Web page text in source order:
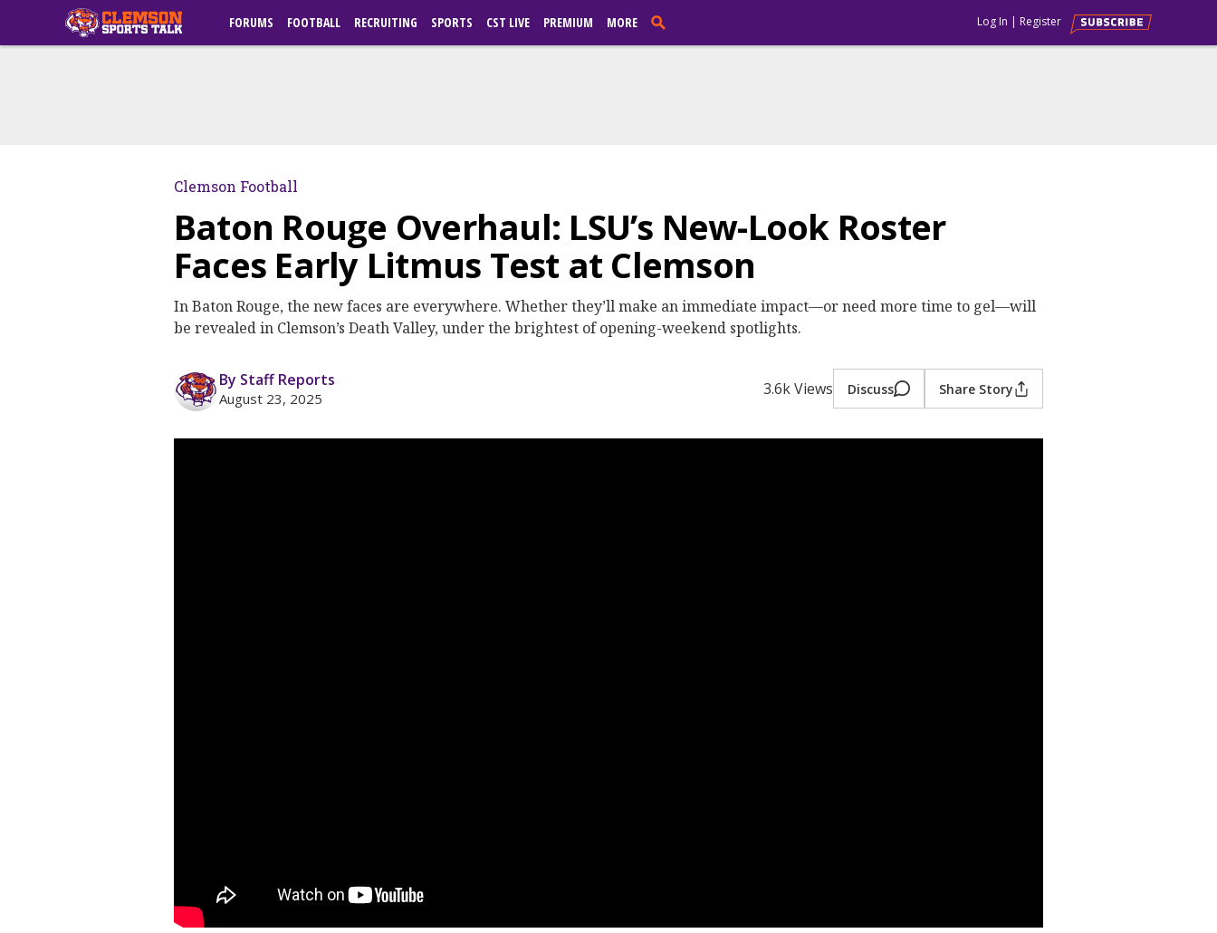
FORUMS FOOTBALL RECRUITING SPORTS CST LIVE PREMIUM MORE Log In | Register
Clemson Football
Baton Rouge Overhaul: LSU’s New-Look Roster
Faces Early Litmus Test at Clemson
In Baton Rouge, the new faces are everywhere. Whether they’ll make an immediate impact—or need more time to gel—will
be revealed in Clemson’s Death Valley, under the brightest of opening-weekend spotlights.
By Staff Reports
August 23, 2025 3.6k Views Discuss Share Story